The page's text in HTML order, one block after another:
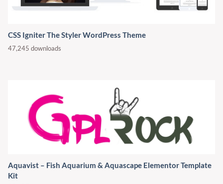
CSS Igniter The Styler WordPress Theme
47,245 downloads
Aquavist – Fish Aquarium & Aquascape Elementor Template
Kit